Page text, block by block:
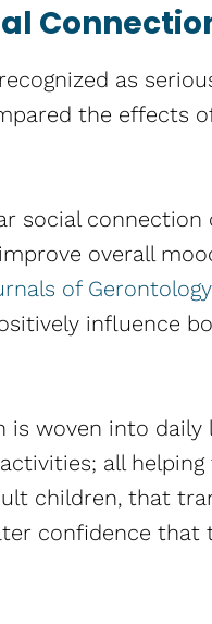
as
the effects
social
overall
of Gerontology
influence
woven into daily
all
children, that
confidence